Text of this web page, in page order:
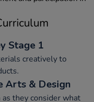
Stage 1
creatively to
Arts & Design
they consider what